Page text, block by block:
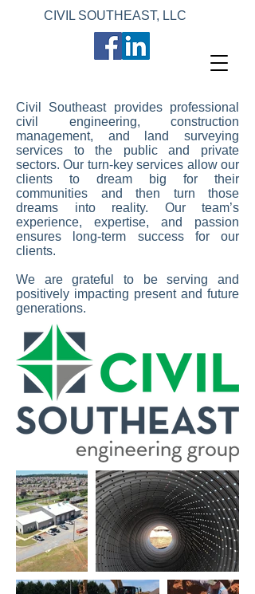
CIVIL SOUTHEAST, LLC
Civil Southeast provides professional
civil engineering, construction
management, and land surveying
services to the public and private
sectors. Our turn-key services allow our
clients to dream big for their
communities and then turn those
dreams into reality. Our team’s
experience, expertise, and passion
ensures long-term success for our
clients.
We are grateful to be serving and
positively impacting present and future
generations.